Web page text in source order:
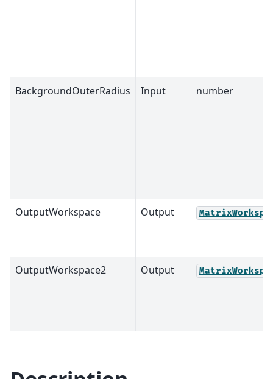
BackgroundOuterRadius Input number
OutputWorkspace Output
OutputWorkspace2 Output